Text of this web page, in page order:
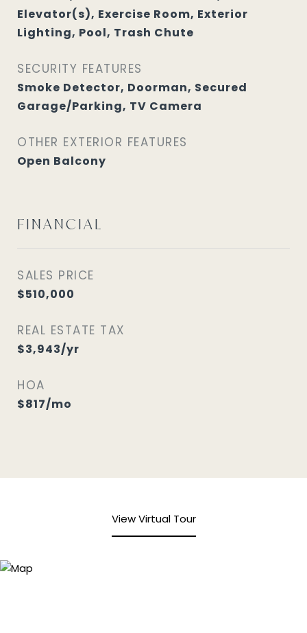
Elevator(s), Exercise Room, Exterior
Lighting, Pool, Trash Chute
SECURITY FEATURES
Smoke Detector, Doorman, Secured
Garage/Parking, TV Camera
OTHER EXTERIOR FEATURES
Open Balcony
FINANCIAL
SALES PRICE
$510,000
REAL ESTATE TAX
$3,943/yr
HOA
$817/mo
View Virtual Tour